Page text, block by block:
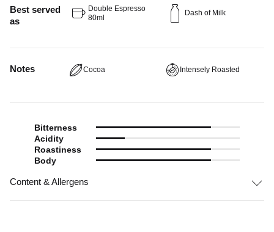
Best served
as
Double Espresso
80ml
Dash of Milk
Notes Cocoa Intensely Roasted
Bitterness
Acidity
Roastiness
Body
Content & Allergens